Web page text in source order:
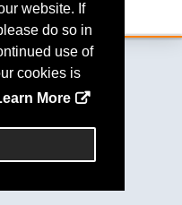
website. If
do so in
use of
cookies is
More